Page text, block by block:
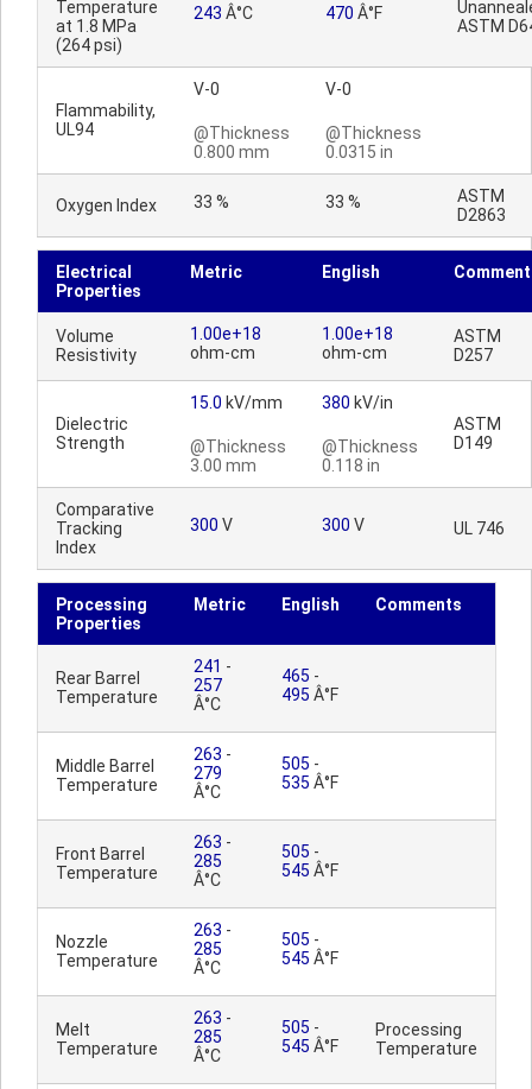
Temperature
at 1.8 MPa
(264 psi)
243 Â°C 470 Â°F
ASTM
Flammability,
UL94
V-0
@Thickness
0.800 mm
V-0
@Thickness
0.0315 in
Oxygen Index 33 % 33 %
ASTM
D2863
Electrical
Properties
Metric English
Volume
Resistivity
1.00e+18
ohm-cm
1.00e+18
ohm-cm
ASTM
D257
Dielectric
Strength
15.0 kV/mm
@Thickness
3.00 mm
380 kV/in
@Thickness
0.118 in
ASTM
D149
Comparative
Tracking
Index
300 V 300 V UL 746
Processing
Properties
Metric English Comments
Rear Barrel
Temperature
241 -
257
Â°C
465 -
495 Â°F
Middle Barrel
Temperature
263 -
279
Â°C
505 -
535 Â°F
Front Barrel
Temperature
263 -
285
Â°C
505 -
545 Â°F
Nozzle
Temperature
263 -
285
Â°C
505 -
545 Â°F
Melt
Temperature
263 -
285
Â°C
505 -
545 Â°F
Processing
Temperature